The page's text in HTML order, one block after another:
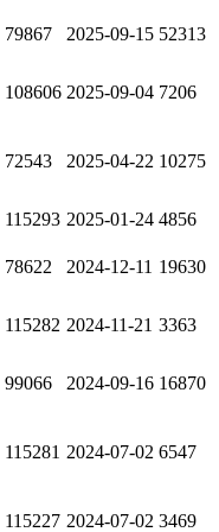
79867 2025-09-15 52313
108606 2025-09-04 7206
72543 2025-04-22 10275
115293 2025-01-24 4856
78622 2024-12-11 19630
115282 2024-11-21 3363
99066 2024-09-16 16870
115281 2024-07-02 6547
115227 2024-07-02 3469